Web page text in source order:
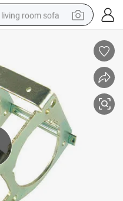
living room sofa
electric scooter
powder
reagent
electric bike
basketball shoe